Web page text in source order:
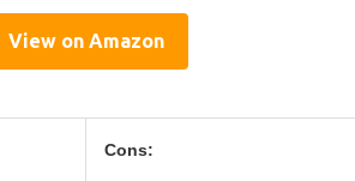
View on Amazon
Cons: